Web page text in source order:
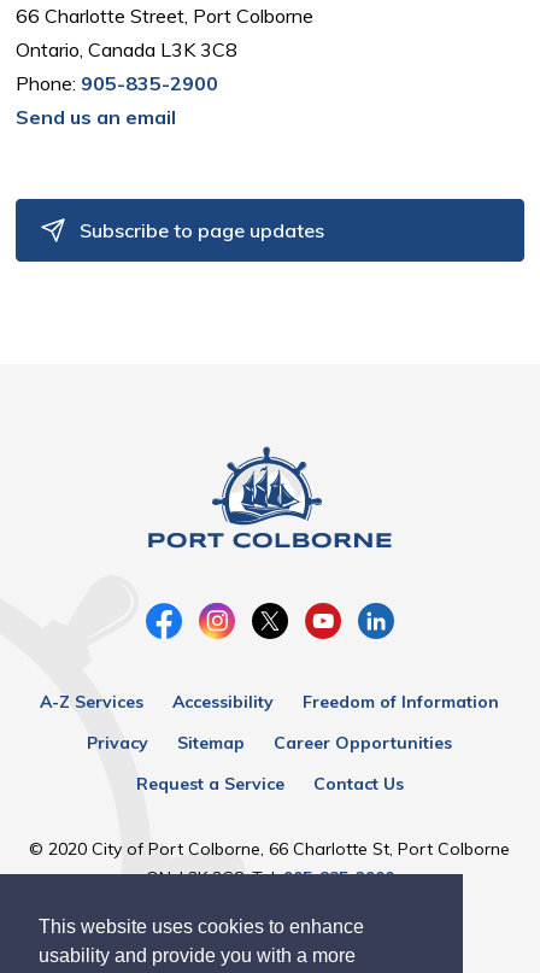
This website uses cookies to enhance
usability and provide you with a more
66 Charlotte Street, Port Colborne
Ontario, Canada L3K 3C8
Phone: 905-835-2900
Send us an email
Subscribe to page updates
A-Z Services Accessibility
Freedom of Information
Privacy
Sitemap
Career Opportunities
Request a Service
Contact Us
© 2020 City of Port Colborne, 66 Charlotte St, Port Colborne
ON, L3K 3C8, Tel:905-835-2900
Designed by eSolutionsGroup